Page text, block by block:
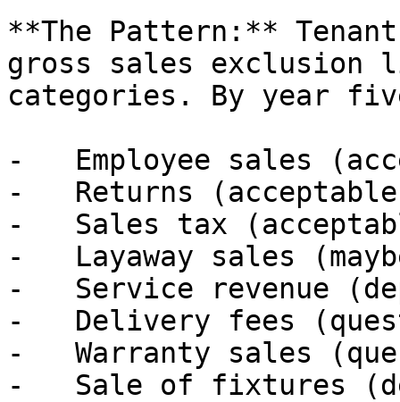
**The Pattern:**
gross sales exclusion
categories. By year
-   Employee sales
-   Returns
-   Sales tax
-   Layaway sales
-   Service revenue
-   Delivery fees
-   Warranty sales
-   Sale of fixtures